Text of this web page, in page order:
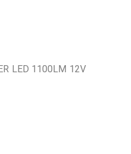
LED 1100LM 12V